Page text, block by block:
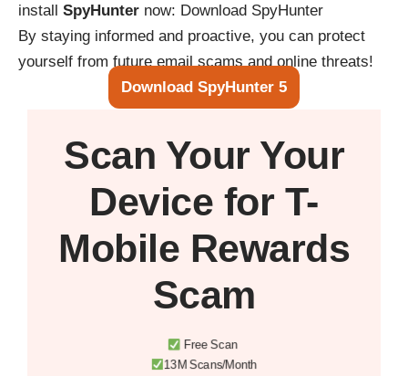
install SpyHunter now: Download SpyHunter
By staying informed and proactive, you can protect
yourself from future email scams and online threats!
Download SpyHunter 5
Scan Your Your
Device for T-
Mobile Rewards
Scam
Free Scan
13M Scans/Month